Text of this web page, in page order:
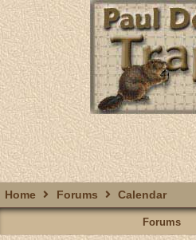
Home Forums Calendar
Forums